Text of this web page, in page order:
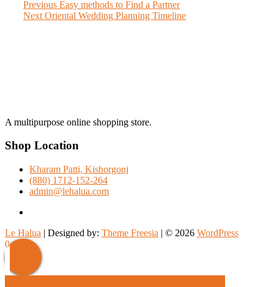
Post
navigation
Previous Previous
post:
Easy methods to Find a Partner
Next Next
Oriental Wedding Planning Timeline
A multipurpose online shopping store.
Shop Location
Kharam Patti, Kishorgonj
(880) 1712-152-264
admin@lehalua.com
Le Halua | Designed by: Theme Freesia | © 2026 WordPress
Scroll
Up
0